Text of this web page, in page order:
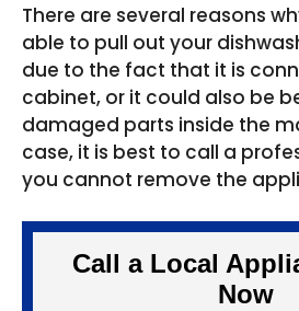
There are several reasons
able to pull out your
due to the fact that it is
cabinet, or it could also be
damaged parts inside the
case, it is best to call a
you cannot remove the
Call a Local
Now